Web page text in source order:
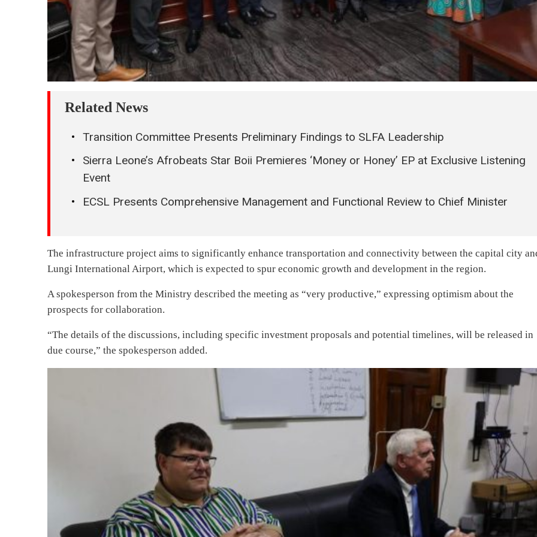
Related News
Transition Committee Presents Preliminary Findings to SLFA Leadership
Sierra Leone’s Afrobeats Star Boii Premieres ‘Money or Honey’ EP at Exclusive Listening
Event
ECSL Presents Comprehensive Management and Functional Review to Chief Minister
The infrastructure project aims to significantly enhance transportation and connectivity between the capital city
Lungi International Airport, which is expected to spur economic growth and development in the region.
A spokesperson from the Ministry described the meeting as “very productive,” expressing optimism about the
prospects for collaboration.
“The details of the discussions, including specific investment proposals and potential timelines, will be released in
due course,” the spokesperson added.